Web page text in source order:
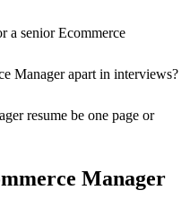
a senior Ecommerce
Manager apart in interviews?
resume be one page or
Manager